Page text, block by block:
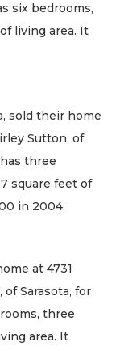
six bedrooms,
living area. It
sold their home
Sutton, of
three
square feet of
in 2004.
at 4731
Sarasota, for
three
area. It